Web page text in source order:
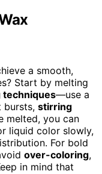
a smooth,
Start by melting
techniques—use a
bursts, stirring
melted, you can
liquid color slowly,
For bold
over-coloring,
in mind that